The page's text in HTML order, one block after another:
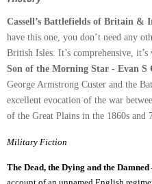
Cassell’s Battlefields of Britain &
have this one, you don’t need any
British Isles. It’s comprehensive,
Son of the Morning Star - Evan S
George Armstrong Custer and the
excellent evocation of the war
of the Great Plains in the 1860s and
Military Fiction
The Dead, the Dying and the